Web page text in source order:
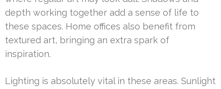
depth working together add a sense of life to
these spaces. Home offices also benefit from
textured art, bringing an extra spark of
inspiration.
Lighting is absolutely vital in these areas. Sunlight